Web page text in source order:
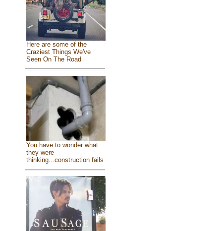
Here are some of the
Craziest Things We've
Seen On The Road
You have to wonder what
they were
thinking...construction fails